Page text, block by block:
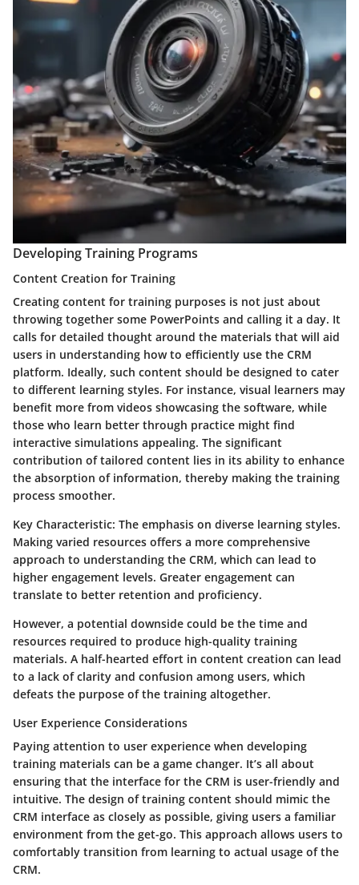
Developing Training Programs
Content Creation for Training
Creating content for training purposes is not just about
throwing together some PowerPoints and calling it a day. It
calls for detailed thought around the materials that will aid
users in understanding how to efficiently use the CRM
platform. Ideally, such content should be designed to cater
to different learning styles. For instance, visual learners may
benefit more from videos showcasing the software, while
those who learn better through practice might find
interactive simulations appealing. The significant
contribution of tailored content lies in its ability to enhance
the absorption of information, thereby making the training
process smoother.
Key Characteristic: The emphasis on diverse learning styles.
Making varied resources offers a more comprehensive
approach to understanding the CRM, which can lead to
higher engagement levels. Greater engagement can
translate to better retention and proficiency.
However, a potential downside could be the time and
resources required to produce high-quality training
materials. A half-hearted effort in content creation can lead
to a lack of clarity and confusion among users, which
defeats the purpose of the training altogether.
User Experience Considerations
Paying attention to user experience when developing
training materials can be a game changer. It’s all about
ensuring that the interface for the CRM is user-friendly and
intuitive. The design of training content should mimic the
CRM interface as closely as possible, giving users a familiar
environment from the get-go. This approach allows users to
comfortably transition from learning to actual usage of the
CRM.